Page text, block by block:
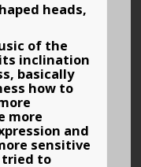
heads,
of the
inclination
basically
how to
more
and
sensitive
tried to